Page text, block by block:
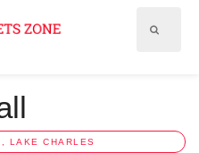
LAKE CHARLES